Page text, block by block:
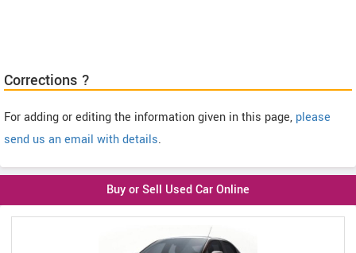
Corrections ?
For adding or editing the information given in this page, please
send us an email with details.
Buy or Sell Used Car Online